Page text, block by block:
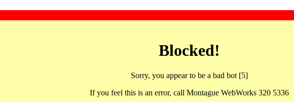
Blocked!
Sorry, you appear to be a bad bot [5]
If you feel this is an error, call Montague WebWorks 320 5336